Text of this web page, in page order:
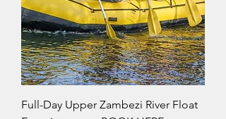
Full-Day Upper Zambezi River Float